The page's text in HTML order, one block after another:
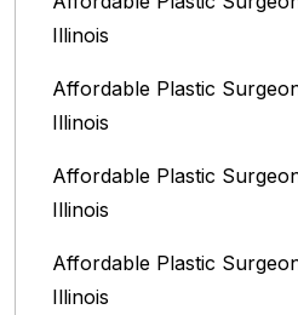
Illinois
Affordable Plastic
Illinois‎
Affordable Plastic
Illinois‎
Affordable Plastic
Illinois